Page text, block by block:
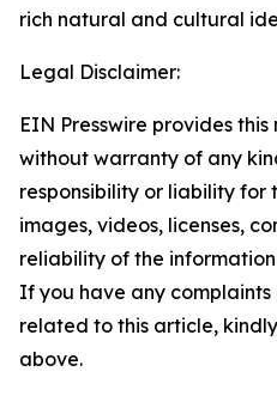
rich natural and cultural
Legal Disclaimer:
EIN Presswire provides
without warranty of any
responsibility or liability for
images, videos, licenses,
reliability of the
If you have any complaints
related to this article,
above.